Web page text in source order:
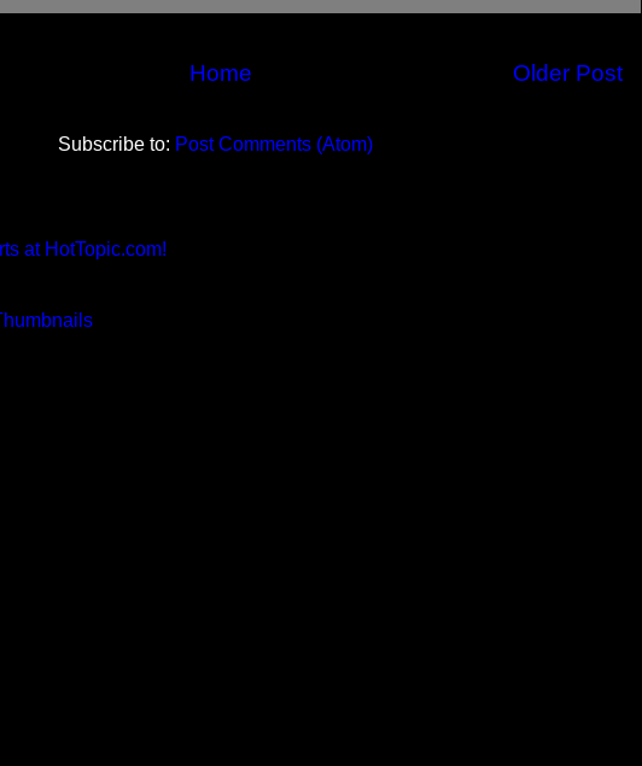
Older Post
Home
Subscribe to: Post Comments (Atom)